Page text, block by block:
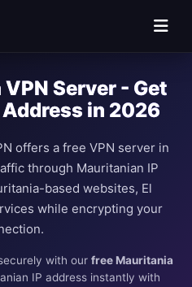
Server - Get
in 2026
offers a free VPN server in
through Mauritanian IP
based websites, El
while encrypting your
with our free Mauritania
IP address instantly with